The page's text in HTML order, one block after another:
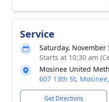
Service
Saturday, November
Starts at 10:30 am
Mosinee United
607 13th St,
Get Directions